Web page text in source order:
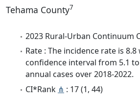
Tehama County7
2023 Rural-Urban Continuum
Rate : The incidence rate is 8.8
confidence interval from 5.1
annual cases over 2018-2022.
CI*Rank ⋔ : 17 (1, 44)